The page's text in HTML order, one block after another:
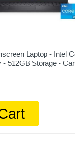
Laptop - Intel
- 512GB Storage -